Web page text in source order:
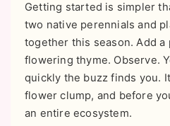
Getting started is simpler
two native perennials and
together this season. Add a
flowering thyme. Observe.
quickly the buzz finds you.
flower clump, and before
an entire ecosystem.